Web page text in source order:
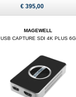
€ 395,00
MAGEWELL
USB CAPTURE SDI 4K PLUS 6G